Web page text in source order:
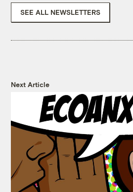
SEE ALL NEWSLETTERS
Next Article